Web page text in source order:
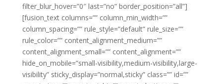
filter_blur_hover=”0″ last=”no” border_position=”all”]
[fusion_text columns=”” column_min_width=””
column_spacing=”” rule_style=”default” rule_size=””
rule_color=”” content_alignment_medium=””
content_alignment_small=”” content_alignment=””
hide_on_mobile=”small-visibility,medium-visibility,large-
visibility” sticky_display=”normal,sticky” class=”” id=””